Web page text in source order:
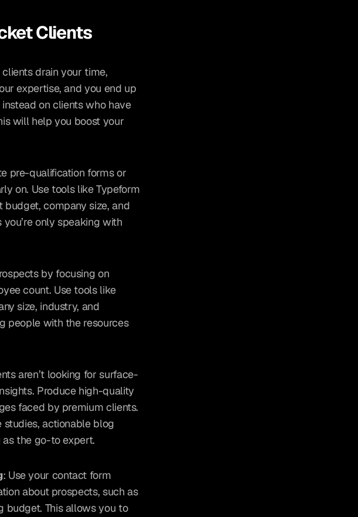
Clients
drain your time,
expertise, and you end up
on clients who have
will help you boost your
pre-qualification forms or
on. Use tools like Typeform
company size, and
only speaking with
by focusing on
count. Use tools like
size, industry, and
people with the resources
aren’t looking for surface-
Produce high-quality
faced by premium clients.
studies, actionable blog
the go-to expert.
: Use your contact form
about prospects, such as
budget. This allows you to